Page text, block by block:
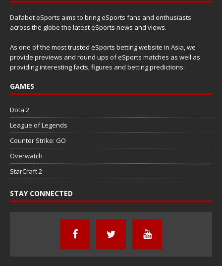
Dafabet eSports aims to bring eSports fans and enthusiasts
across the globe the latest eSports news and views.
As one of the most trusted eSports betting website in Asia, we
provide previews and round ups of eSports matches as well as
providing interesting facts, figures and betting predictions.
GAMES
Dota 2
League of Legends
Counter Strike: GO
Overwatch
StarCraft 2
STAY CONNECTED